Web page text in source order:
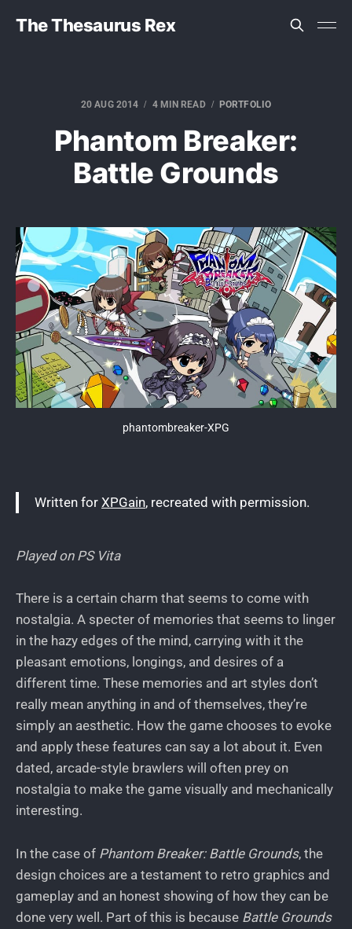
The Thesaurus Rex
20 AUG 2014 4 MIN READ PORTFOLIO
Phantom Breaker:
Battle Grounds
phantombreaker-XPG
Written for XPGain, recreated with permission.
Played on PS Vita
There is a certain charm that seems to come with
nostalgia. A specter of memories that seems to linger
in the hazy edges of the mind, carrying with it the
pleasant emotions, longings, and desires of a
different time. These memories and art styles don’t
really mean anything in and of themselves, they’re
simply an aesthetic. How the game chooses to evoke
and apply these features can say a lot about it. Even
dated, arcade-style brawlers will often prey on
nostalgia to make the game visually and mechanically
interesting.
In the case of Phantom Breaker: Battle Grounds, the
design choices are a testament to retro graphics and
gameplay and an honest showing of how they can be
done very well. Part of this is because Battle Grounds